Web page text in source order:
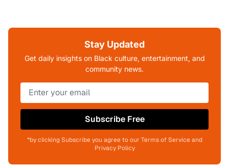
Stay Updated
Get daily insights on Black culture, entertainment, and
community news.
Subscribe Free
*by clicking Subscribe you agree to our Terms of Service and
Privacy Policy